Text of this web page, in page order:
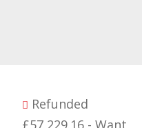
Refunded
£57,229.16 - Want